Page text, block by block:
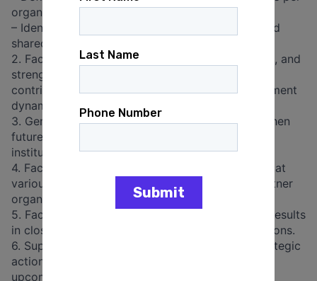
organization and context
– Identify opportunities for regional synergies and
shared learning.
2. Facilitating reflection on challenges, strategies, and
strengths within national feminist ecosystems,
contributing to a deeper understanding of movement
dynamics and collaborative practices.
3. Generating action-oriented insights to strengthen
future programming, advocacy strategies, and
institutional partnerships.
4. Facilitation of validation at respective context at
various levels in close collaboration with the partner
organisations.
5. Facilitate National Forums based on research results
in close collaboration with the partner organisations.
6. Supporting the development of a regional strategic
action plan based on the PAR findings, to anchor
upcoming regional exchanges.